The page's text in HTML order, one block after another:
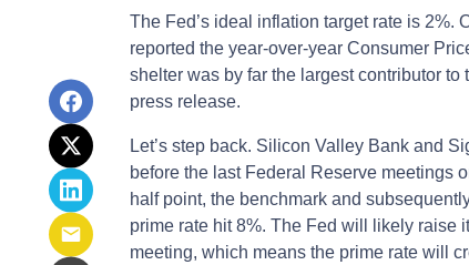
The Fed’s ideal inflation target rate is 2%.
reported the year-over-year Consumer
shelter was by far the largest contributor
press release.
Let’s step back. Silicon Valley Bank and
before the last Federal Reserve meetings
half point, the benchmark and
prime rate hit 8%. The Fed will likely raise
meeting, which means the prime rate will